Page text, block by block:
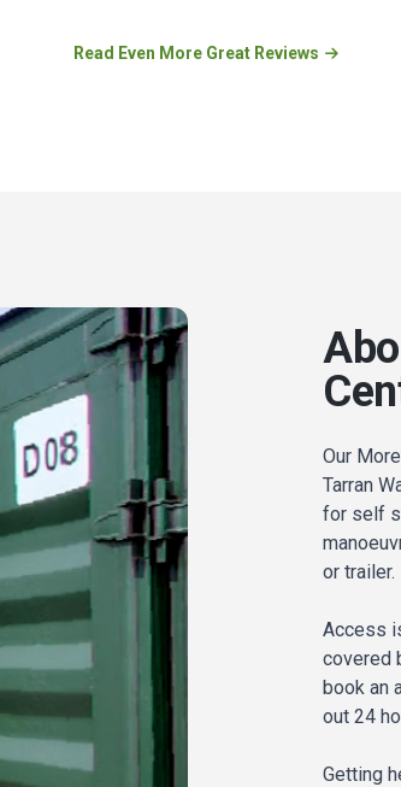
Read Even More Great Reviews
Our
Tarran
for self
or trailer.
Access
covered
book an
out 24
Getting